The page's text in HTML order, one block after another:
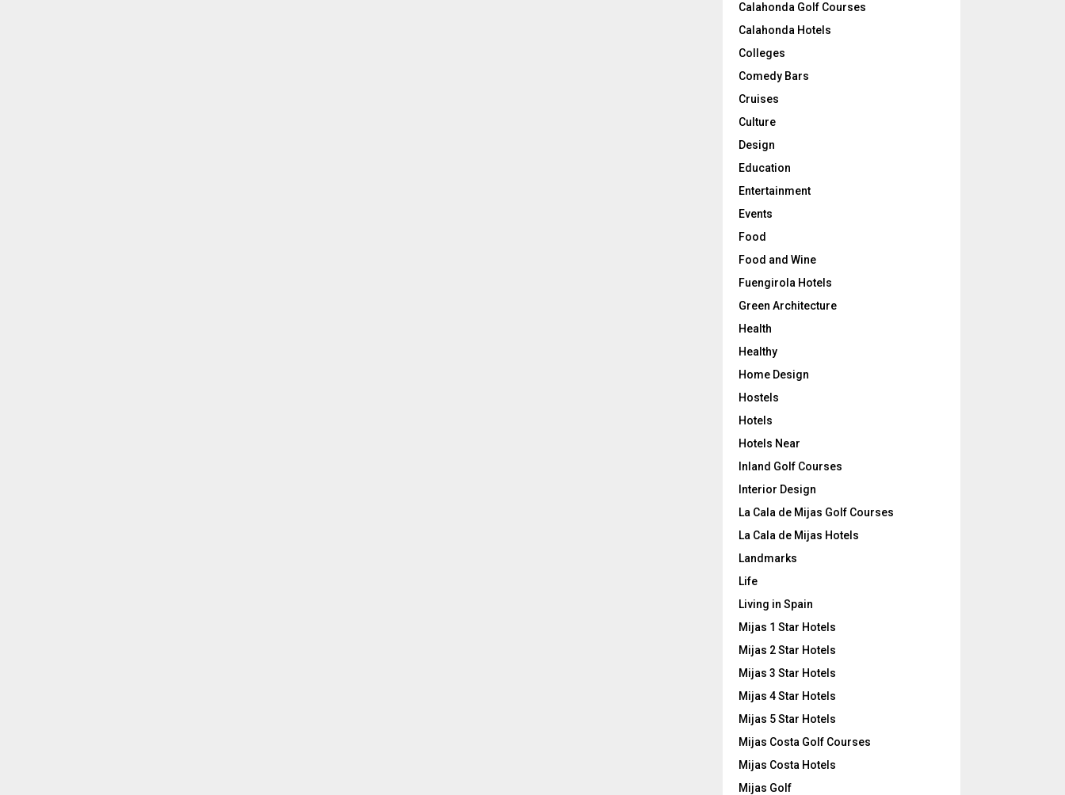
Calahonda Golf Courses
Calahonda Hotels
Colleges
Comedy Bars
Cruises
Culture
Design
Education
Entertainment
Events
Food
Food and Wine
Fuengirola Hotels
Green Architecture
Health
Healthy
Home Design
Hostels
Hotels
Hotels Near
Inland Golf Courses
Interior Design
La Cala de Mijas Golf Courses
La Cala de Mijas Hotels
Landmarks
Life
Living in Spain
Mijas 1 Star Hotels
Mijas 2 Star Hotels
Mijas 3 Star Hotels
Mijas 4 Star Hotels
Mijas 5 Star Hotels
Mijas Costa Golf Courses
Mijas Costa Hotels
Mijas Golf